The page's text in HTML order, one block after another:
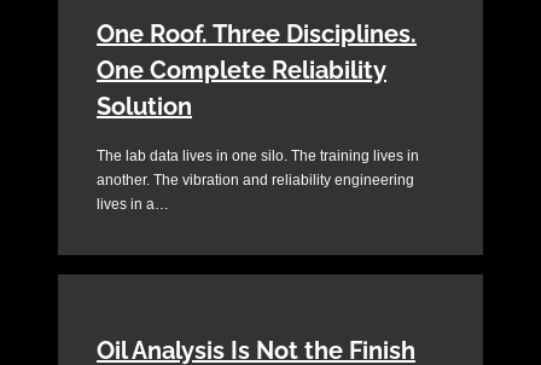
One Roof. Three Disciplines.
One Complete Reliability
Solution
The lab data lives in one silo. The training lives in
another. The vibration and reliability engineering
lives in a…
Oil Analysis Is Not the Finish